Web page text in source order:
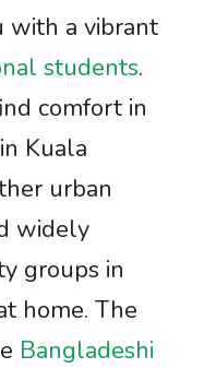
with a vibrant
students.
comfort in
Kuala
urban
widely
groups in
home. The
Bangladeshi